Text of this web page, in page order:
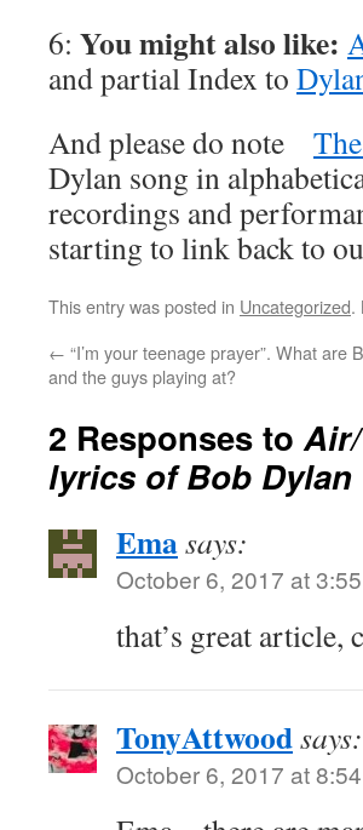
6: You might also like:
and partial Index to
And please do note
Dylan song in
recordings and
starting to link back to
This entry was posted in Uncategorized.
← “I’m your teenage prayer”. What are
and the guys playing at?
2 Responses to
lyrics of Bob Dylan
Emasays:
October 6, 2017 at
that’s great article,
TonyAttwoodsays:
October 6, 2017 at